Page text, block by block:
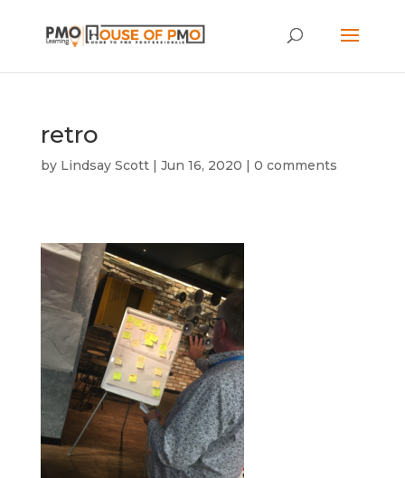
retro
by Lindsay Scott| Jun 16, 2020 | 0 comments